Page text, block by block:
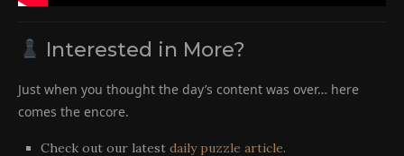
Interested in More?
Just when you thought the day’s content was over… here
comes the encore.
Check out our latest daily puzzle article.